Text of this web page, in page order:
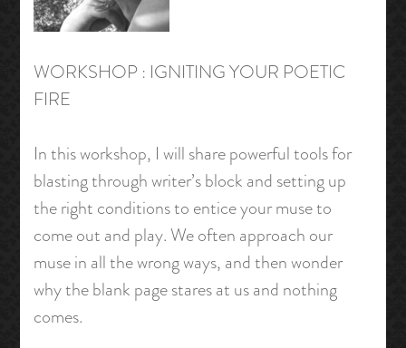
WORKSHOP : IGNITING YOUR POETIC
FIRE
In this workshop, I will share powerful tools for
blasting through writer’s block and setting up
the right conditions to entice your muse to
come out and play. We often approach our
muse in all the wrong ways, and then wonder
why the blank page stares at us and nothing
comes.